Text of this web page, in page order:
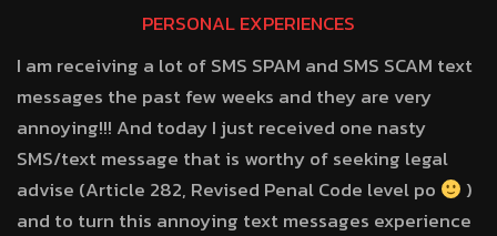
PERSONAL EXPERIENCES
I am receiving a lot of SMS SPAM and SMS SCAM text
messages the past few weeks and they are very
annoying!!! And today I just received one nasty
SMS/text message that is worthy of seeking legal
advise (Article 282, Revised Penal Code level po
)
and to turn this annoying text messages experience